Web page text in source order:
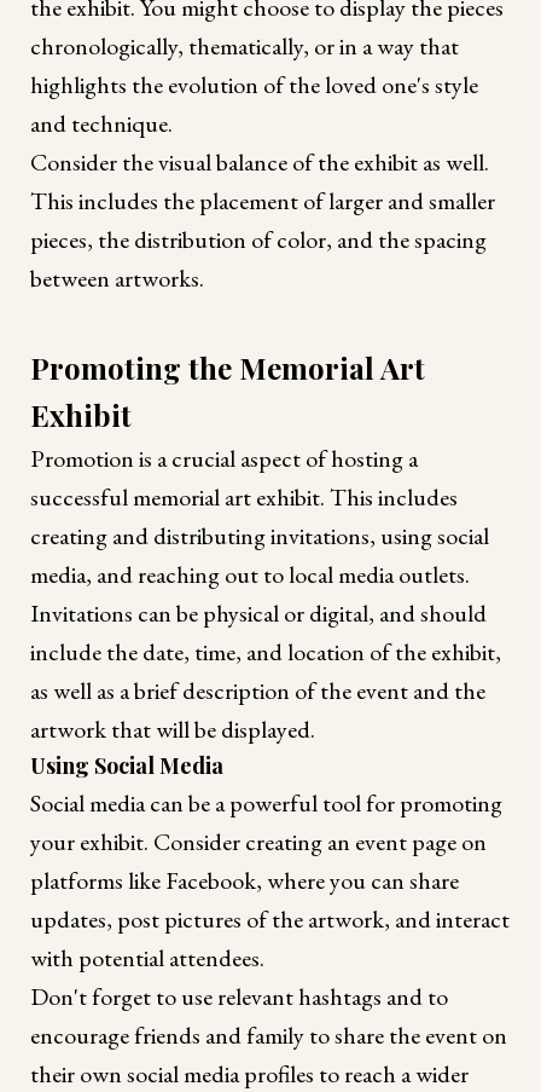
the exhibit. You might choose to display the pieces
chronologically, thematically, or in a way that
highlights the evolution of the loved one's style
and technique.
Consider the visual balance of the exhibit as well.
This includes the placement of larger and smaller
pieces, the distribution of color, and the spacing
between artworks.
Promoting the Memorial Art
Exhibit
Promotion is a crucial aspect of hosting a
successful memorial art exhibit. This includes
creating and distributing invitations, using social
media, and reaching out to local media outlets.
Invitations can be physical or digital, and should
include the date, time, and location of the exhibit,
as well as a brief description of the event and the
artwork that will be displayed.
Using Social Media
Social media can be a powerful tool for promoting
your exhibit. Consider creating an event page on
platforms like Facebook, where you can share
updates, post pictures of the artwork, and interact
with potential attendees.
Don't forget to use relevant hashtags and to
encourage friends and family to share the event on
their own social media profiles to reach a wider